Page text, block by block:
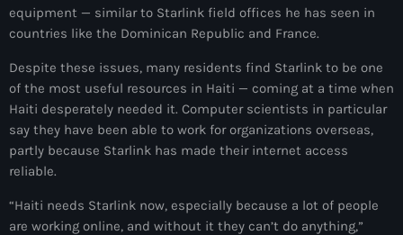
André Jonas Vladimir Paraison
Angelo Jean-Baptiste
Anglais
Angy Desravines
Animal Rights
Annonces
equipment — similar to Starlink field offices he has seen in
countries like the Dominican Republic and France.
Despite these issues, many residents find Starlink to be one
of the most useful resources in Haiti — coming at a time when
Haiti desperately needed it. Computer scientists in particular
say they have been able to work for organizations overseas,
partly because Starlink has made their internet access
reliable.
“Haiti needs Starlink now, especially because a lot of people
are working online, and without it they can’t do anything,”